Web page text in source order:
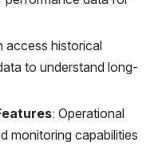
access historical
to understand long-
: Operational
monitoring capabilities